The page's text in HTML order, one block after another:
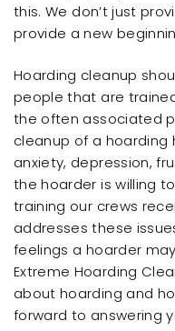
this. We don’t just
provide a new
Hoarding cleanup
people that are
the often associated
cleanup of a
anxiety, depression,
the hoarder is willing
training our crews
addresses these
feelings a hoarder
Extreme Hoarding
about hoarding and
forward to answering